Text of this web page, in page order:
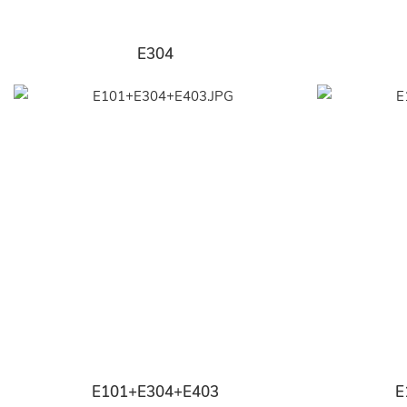
E304
E101+E304+E403